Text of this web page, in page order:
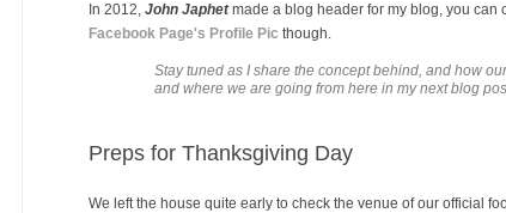
In 2012, John Japhetmade a blog header for my blog, you can
Facebook Page's Profile Pic though.
Stay tuned as I share the concept behind, and how
and where we are going from here in my next blog
Preps for Thanksgiving Day
We left the house quite early to check the venue of our official